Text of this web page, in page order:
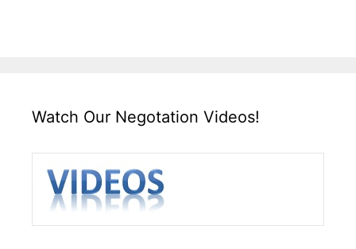
Watch Our Negotation Videos!